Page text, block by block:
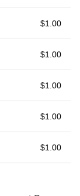
$1.00
$1.00
$1.00
$1.00
$1.00